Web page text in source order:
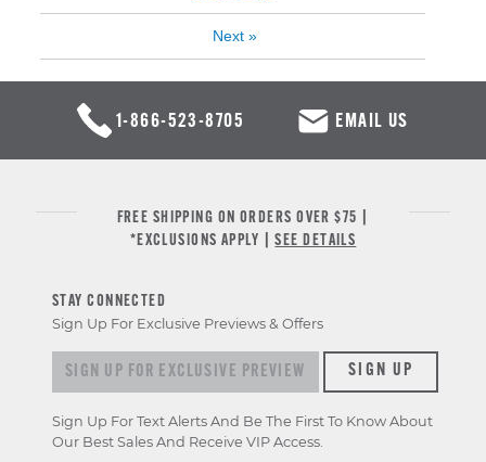
Next »
1-866-523-8705 EMAIL US
FREE SHIPPING ON ORDERS OVER $75 |
*EXCLUSIONS APPLY |SEE DETAILS
STAY CONNECTED
Sign Up For Exclusive Previews & Offers
Sign up for exclusive previews & offersSIGN UP
Sign Up For Text Alerts And Be The First To Know About
Our Best Sales And Receive VIP Access.